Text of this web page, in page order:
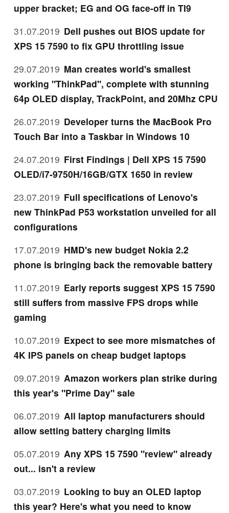
upper bracket; EG and OG face-off in TI9
31.07.2019 Dell pushes out BIOS update for
XPS 15 7590 to fix GPU throttling issue
29.07.2019 Man creates world's smallest
working "ThinkPad", complete with stunning
64p OLED display, TrackPoint, and 20Mhz CPU
26.07.2019 Developer turns the MacBook Pro
Touch Bar into a Taskbar in Windows 10
24.07.2019 First Findings | Dell XPS 15 7590
OLED/i7-9750H/16GB/GTX 1650 in review
23.07.2019 Full specifications of Lenovo's
new ThinkPad P53 workstation unveiled for all
configurations
17.07.2019 HMD's new budget Nokia 2.2
phone is bringing back the removable battery
11.07.2019 Early reports suggest XPS 15 7590
still suffers from massive FPS drops while
gaming
10.07.2019 Expect to see more mismatches of
4K IPS panels on cheap budget laptops
09.07.2019 Amazon workers plan strike during
this year's "Prime Day" sale
06.07.2019 All laptop manufacturers should
allow setting battery charging limits
05.07.2019 Any XPS 15 7590 "review" already
out... isn't a review
03.07.2019 Looking to buy an OLED laptop
this year? Here's what you need to know